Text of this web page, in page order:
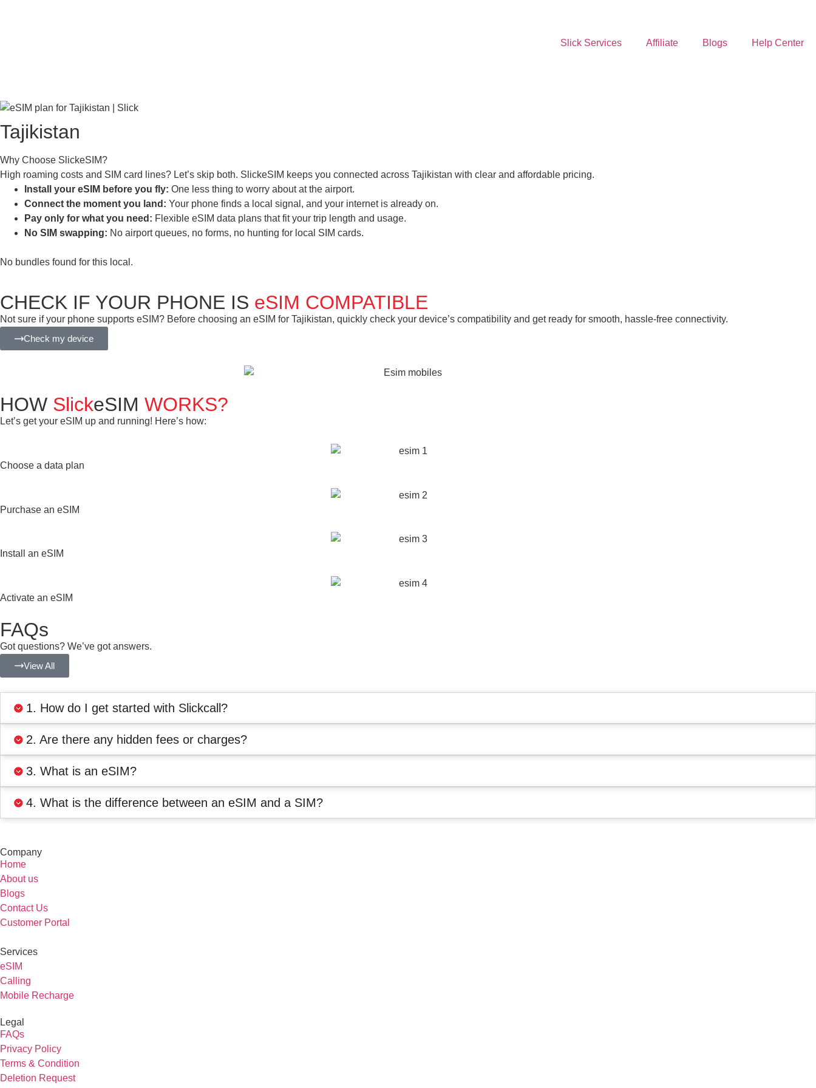
Slick Services Affiliate Blogs Help Center
Tajikistan
Why Choose SlickeSIM?
High roaming costs and SIM card lines? Let’s skip both. SlickeSIM keeps you connected across Tajikistan with clear and affordable pricing.
Install your eSIM before you fly: One less thing to worry about at the airport.
Connect the moment you land: Your phone finds a local signal, and your internet is already on.
Pay only for what you need: Flexible eSIM data plans that fit your trip length and usage.
No SIM swapping: No airport queues, no forms, no hunting for local SIM cards.
No bundles found for this local.
CHECK IF YOUR PHONE IS eSIM COMPATIBLE
Not sure if your phone supports eSIM? Before choosing an eSIM for Tajikistan, quickly check your device’s compatibility and get ready for smooth, hassle-free connectivity.
Check my device
HOW SlickeSIM WORKS?
Let’s get your eSIM up and running! Here’s how:
Choose a data plan
Purchase an eSIM
Install an eSIM
Activate an eSIM
FAQs
Got questions? We’ve got answers.
View All
1. How do I get started with Slickcall?
2. Are there any hidden fees or charges?
3. What is an eSIM?
4. What is the difference between an eSIM and a SIM?
Company
Home
About us
Blogs
Contact Us
Customer Portal
Services
eSIM
Calling
Mobile Recharge
Legal
FAQs
Privacy Policy
Terms & Condition
Deletion Request